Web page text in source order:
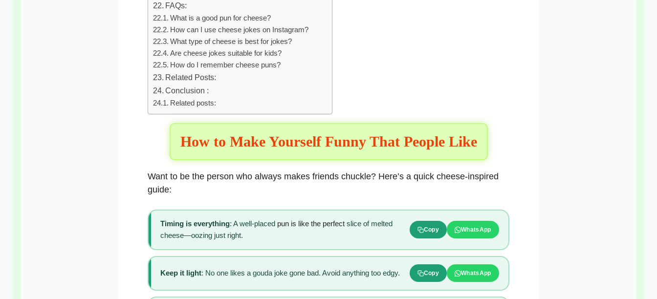
FAQs:
What is a good pun for cheese?
How can I use cheese jokes on Instagram?
What type of cheese is best for jokes?
Are cheese jokes suitable for kids?
How do I remember cheese puns?
Related Posts:
Conclusion :
Related posts:
How to Make Yourself Funny That People Like
Want to be the person who always makes friends chuckle? Here’s a quick cheese-inspired
guide:
Timing is everything: A well-placed pun is like the perfectslice of melted
cheese—oozing just right.
Copy WhatsApp
Keep it light: No one likes a gouda joke gone bad. Avoid anything too edgy. Copy WhatsApp